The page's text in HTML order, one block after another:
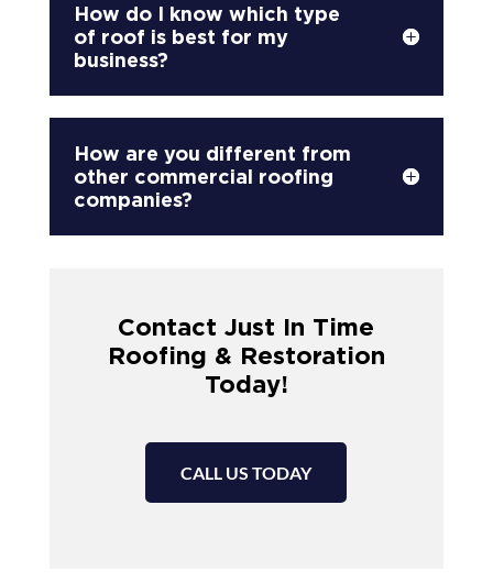
How do I know which type
of roof is best for my
business?
How are you different from
other commercial roofing
companies?
Contact Just In Time
Roofing & Restoration
Today!
CALL US TODAY